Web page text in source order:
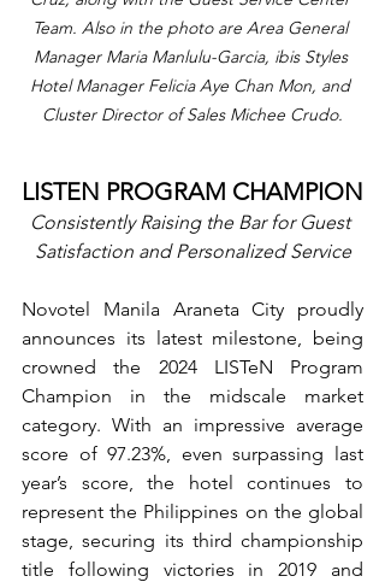
Team. Also in the photo are Area General
Manager Maria Manlulu-Garcia, ibis Styles
Hotel Manager Felicia Aye Chan Mon, and
Cluster Director of Sales Michee Crudo.
LISTEN PROGRAM CHAMPION
Consistently Raising the Bar for Guest
Satisfaction and Personalized Service
Novotel Manila Araneta City proudly
announces its latest milestone, being
crowned the 2024 LISTeN Program
Champion in the midscale market
category. With an impressive average
score of 97.23%, even surpassing last
year’s score, the hotel continues to
represent the Philippines on the global
stage, securing its third championship
title following victories in 2019 and